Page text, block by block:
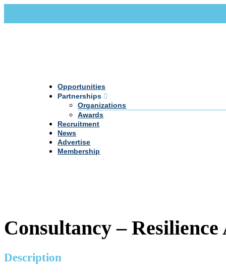
Opportunities
Partnerships
Organizations
Awards
Recruitment
News
Advertise
Membership
Consultancy – Resilience
Description